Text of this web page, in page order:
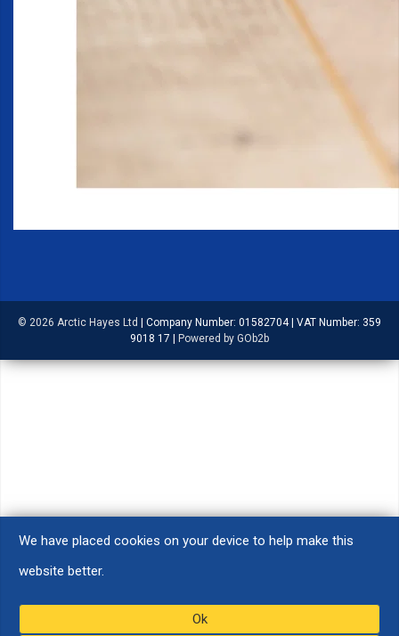
© 2026 Arctic Hayes Ltd | Company Number: 01582704| VAT Number: 359
9018 17 | Powered by GOb2b
We have placed cookies on your device to help make this
website better.